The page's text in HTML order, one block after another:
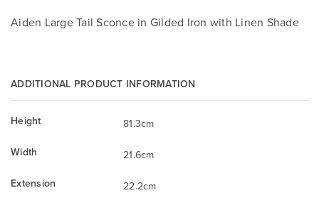
Aiden Large Tail Sconce in Gilded Iron with Linen Shade
ADDITIONAL PRODUCT INFORMATION
Height
81.3cm
Width
21.6cm
Extension
22.2cm